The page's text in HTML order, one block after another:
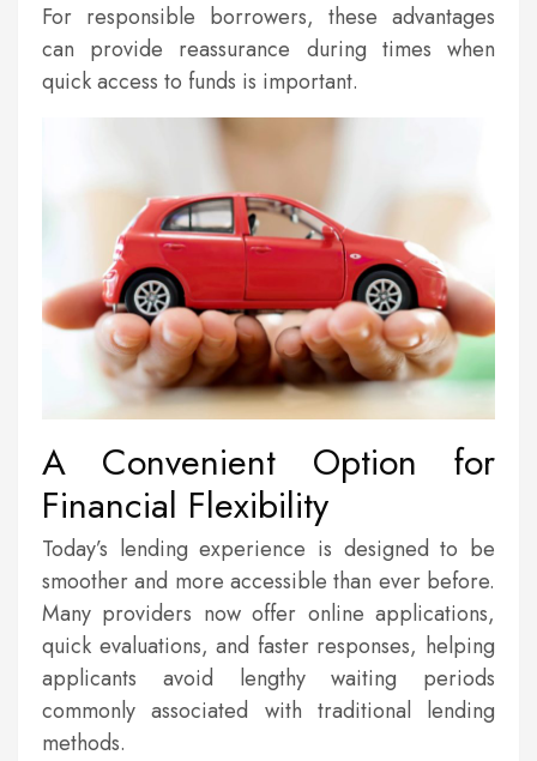
For responsible borrowers, these advantages
can provide reassurance during times when
quick access to funds is important.
A Convenient Option for
Financial Flexibility
Today’s lending experience is designed to be
smoother and more accessible than ever before.
Many providers now offer online applications,
quick evaluations, and faster responses, helping
applicants avoid lengthy waiting periods
commonly associated with traditional lending
methods.